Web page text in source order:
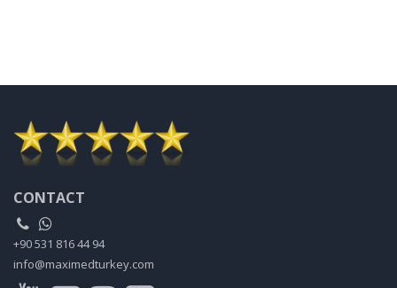
CONTACT
+90 531 816 44 94
info@maximedturkey.com